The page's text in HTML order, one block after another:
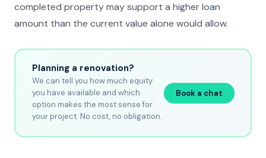
completed property may support a higher loan
amount than the current value alone would allow.
Planning a renovation?
We can tell you how much equity
you have available and which
option makes the most sense for
your project. No cost, no obligation.
Book a chat